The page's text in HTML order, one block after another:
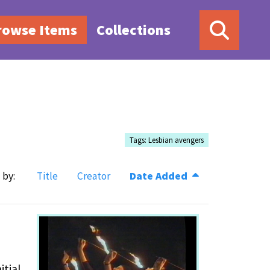
Items Collections
Tags: Lesbian avengers
Title Creator Date Added